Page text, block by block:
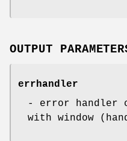
OUTPUT
errhandler
- error handler
with window